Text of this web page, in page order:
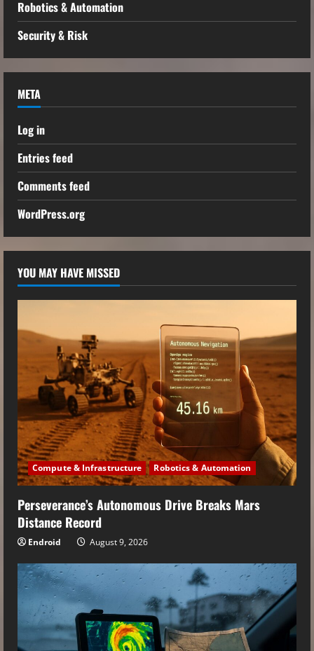
Robotics & Automation
Security & Risk
META
Log in
Entries feed
Comments feed
WordPress.org
YOU MAY HAVE MISSED
Compute & Infrastructure Robotics & Automation
Perseverance’s Autonomous Drive Breaks Mars
Distance Record
Endroid August 9, 2026